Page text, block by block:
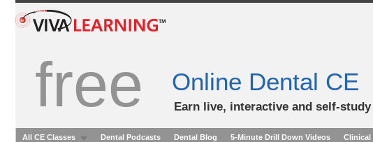
free Online Dental CE
Earn live, interactive and self-
All CE Classes Dental Podcasts Dental Blog 5-Minute Drill Down Videos Clinical